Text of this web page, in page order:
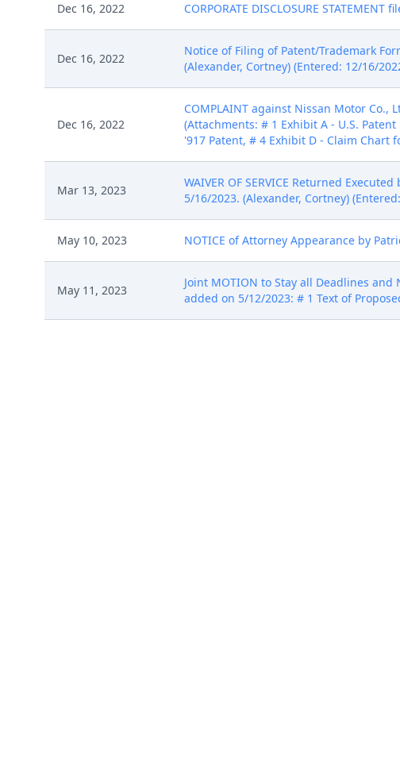
Dec 16, 2022 CORPORATE DISCLOSURE
Dec 16, 2022
Notice of Filing of Patent/Trademark
(Alexander, Cortney) (Entered: 12/16/
Dec 16, 2022
COMPLAINT against Nissan Motor Co.,
(Attachments: # 1 Exhibit A - U.S.
'917 Patent, # 4 Exhibit D - Claim Chart
Mar 13, 2023
WAIVER OF SERVICE Returned
5/16/2023. (Alexander, Cortney)
May 10, 2023 NOTICE of Attorney Appearance by
May 11, 2023
Joint MOTION to Stay all Deadlines
added on 5/12/2023: # 1 Text of